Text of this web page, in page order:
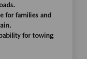
for families and
for towing